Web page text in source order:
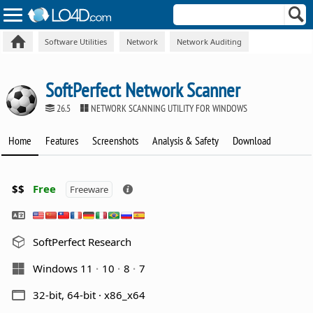
Software Utilities Network Network Auditing
SoftPerfect Network Scanner
26.5 NETWORK SCANNING UTILITY FOR WINDOWS
Home Features Screenshots Analysis & Safety Download
$$ Free Freeware
SoftPerfect Research
Windows 11
10 8
7
32-bit, 64-bit · x86_x64